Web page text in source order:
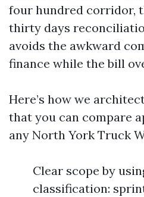
four hundred corridor,
thirty days
avoids the awkward
finance while the bill
Here’s how we
that you can compare
any North York Truck
Clear scope by
classification: